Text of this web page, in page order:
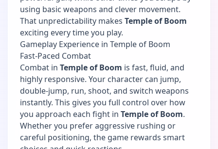
using basic weapons and clever movement.
That unpredictability makes Temple of Boom
exciting every time you play.
Gameplay Experience in Temple of Boom
Fast-Paced Combat
Combat in Temple of Boom is fast, fluid, and
highly responsive. Your character can jump,
double-jump, run, shoot, and switch weapons
instantly. This gives you full control over how
you approach each fight in Temple of Boom.
Whether you prefer aggressive rushing or
careful positioning, the game rewards smart